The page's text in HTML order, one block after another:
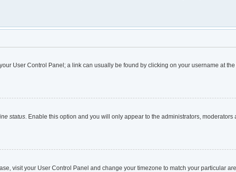
User Control Panel; a link can usually be found by clicking on your username at
status. Enable this option and you will only appear to the administrators, moderators
visit your User Control Panel and change your timezone to match your particular